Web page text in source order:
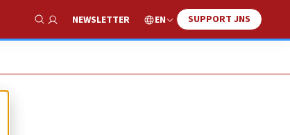
Show Search
NEWSLETTER EN SUPPORT JNS